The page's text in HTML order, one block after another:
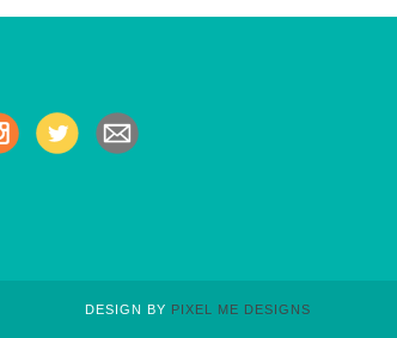
DESIGN BY PIXEL ME DESIGNS